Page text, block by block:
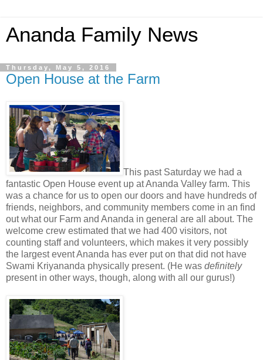
Ananda Family News
Thursday, May 5, 2016
Open House at the Farm
This past Saturday we had a
fantastic Open House event up at Ananda Valley farm. This
was a chance for us to open our doors and have hundreds of
friends, neighbors, and community members come in an find
out what our Farm and Ananda in general are all about. The
welcome crew estimated that we had 400 visitors, not
counting staff and volunteers, which makes it very possibly
the largest event Ananda has ever put on that did not have
Swami Kriyananda physically present. (He was definitely
present in other ways, though, along with all our gurus!)